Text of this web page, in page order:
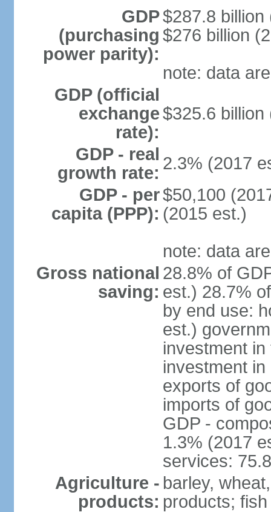
GDP
(purchasing
power parity):
$287.8 billion
$276 billion
note: data
GDP (official
exchange
rate):
$325.6 billion
GDP - real
growth rate: 2.3% (2017
GDP - per
capita (PPP):
$50,100
(2015 est.)
note: data
Gross national
saving:
28.8% of
est.) 28.7%
by end use:
est.)
investment
investment
exports of
imports of
GDP -
1.3% (2017
services:
Agriculture -
products:
barley,
products; fish